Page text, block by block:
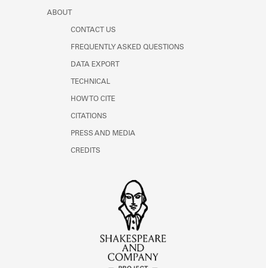
ABOUT
CONTACT US
FREQUENTLY ASKED QUESTIONS
DATA EXPORT
TECHNICAL
HOW TO CITE
CITATIONS
PRESS AND MEDIA
CREDITS